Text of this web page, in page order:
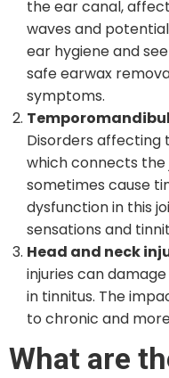
the ear canal,
waves and
ear hygiene and
safe earwax
symptoms.
Disorders affecting
which connects the
sometimes cause
dysfunction in this
sensations and
Head and neck
injuries can
in tinnitus. The
to chronic and
What are